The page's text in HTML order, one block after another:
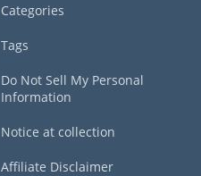
Categories
Tags
Do Not Sell My Personal
Information
Notice at collection
Affiliate Disclaimer